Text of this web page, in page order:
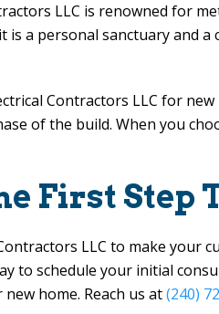
LLC is renowned for
a personal sanctuary and a
Contractors LLC for new
of the build. When you
First Step
LLC to make your
to schedule your initial
home. Reach us at(240)